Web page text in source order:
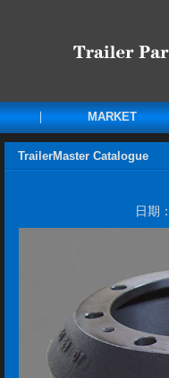
MARKET
TrailerMaster Catalogue
日期：